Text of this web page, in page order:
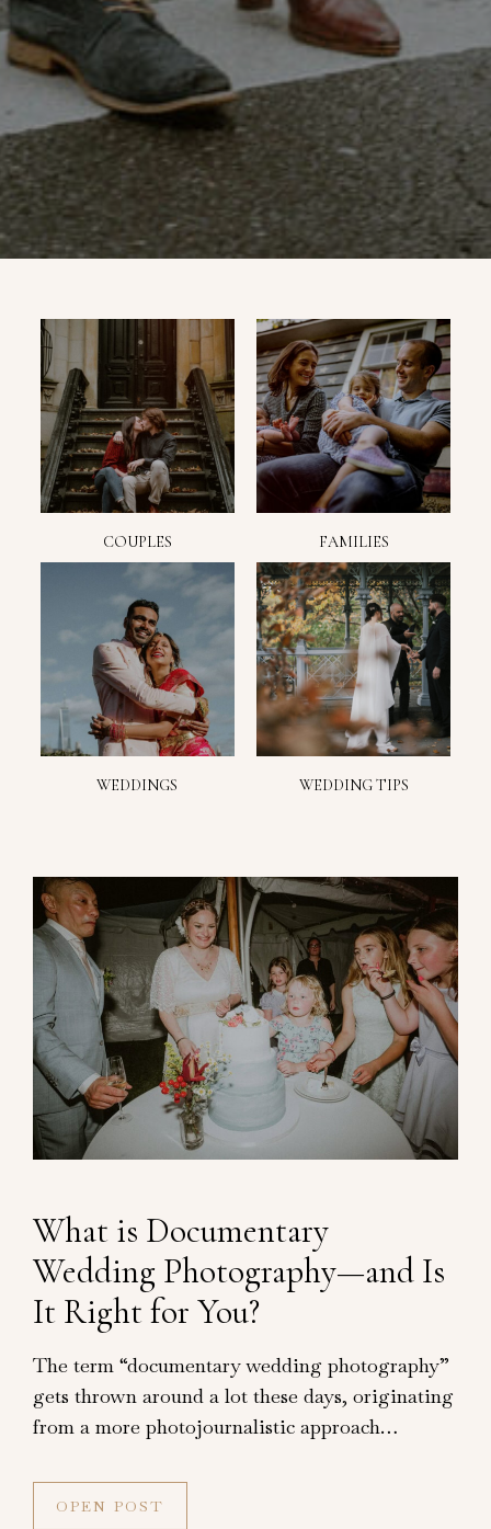
COUPLES FAMILIES
WEDDINGS WEDDING TIPS
What is Documentary
Wedding Photography—and Is
It Right for You?
The term “documentary wedding photography”
gets thrown around a lot these days, originating
from a more photojournalistic approach…
OPEN POST